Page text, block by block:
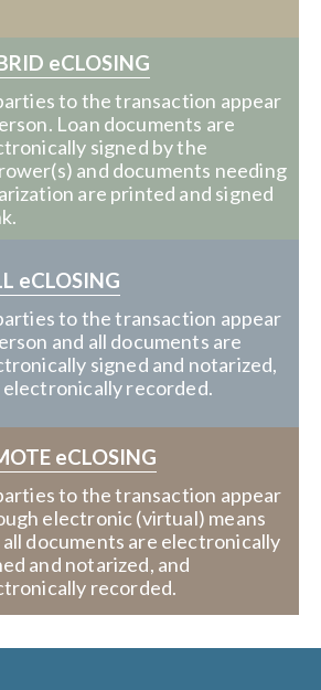
eCLOSING
to the transaction appear
Loan documents are
signed by the
and documents needing
are printed and signed
eCLOSING
to the transaction appear
and all documents are
signed and notarized,
electronically recorded.
eCLOSING
to the transaction appear
electronic (virtual) means
all documents are electronically
and notarized, and
recorded.